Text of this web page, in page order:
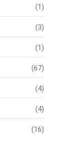
(1)
(3)
(1)
(67)
(4)
(4)
(16)